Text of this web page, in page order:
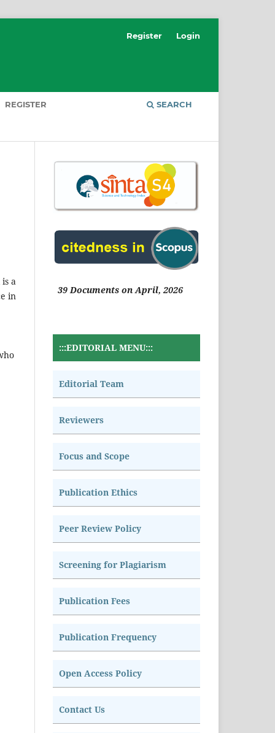
REGISTER SEARCH
Register Login
a
in
39 Documents on April, 2026
:::EDITORIAL MENU:::
Editorial Team
Reviewers
Focus and Scope
Publication Ethics
Peer Review Policy
Screening for Plagiarism
Publication Fees
Publication Frequency
Open Access Policy
Contact Us